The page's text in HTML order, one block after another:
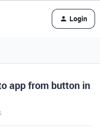
Login
app from button in